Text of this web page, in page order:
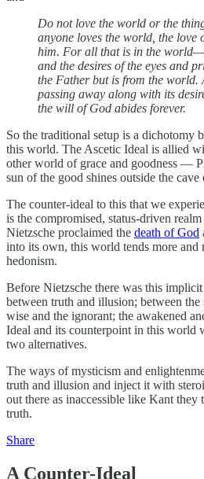
Do not love the world or the
anyone loves the world, the love
him. For all that is in the
and the desires of the eyes and
the Father but is from the world.
passing away along with its
the will of God abides forever.
So the traditional setup is a dichotomy
this world. The Ascetic Ideal is allied
other world of grace and goodness —
sun of the good shines outside the
The counter-ideal to this that we
is the compromised, status-driven
Nietzsche proclaimed the death of God
into its own, this world tends more and
hedonism.
Before Nietzsche there was this
between truth and illusion; between the
wise and the ignorant; the awakened
Ideal and its counterpoint in this world
two alternatives.
The ways of mysticism and
truth and illusion and inject it with
out there as inaccessible like Kant they
truth.
Share
A Counter-Ideal